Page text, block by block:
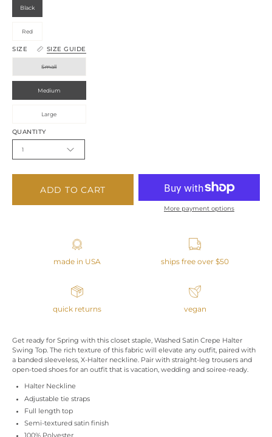
Black
Red
SIZE SIZE GUIDE
Small
Medium
Large
QUANTITY
1
ADD TO CART
More payment options
made in USA ships free over $50
quick returns vegan
Get ready for Spring with this closet staple, Washed Satin Crepe Halter
Swing Top. The rich texture of this fabric will elevate any outfit, paired with
a banded sleeveless, X-Halter neckline. Pair with straight-leg trousers and
open-toed shoes for an outfit that is vacation, wedding and soiree-ready.
Halter Neckline
Adjustable tie straps
Full length top
Semi-textured satin finish